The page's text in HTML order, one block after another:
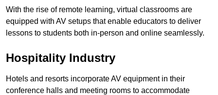
With the rise of remote learning, virtual classrooms are
equipped with AV setups that enable educators to deliver
lessons to students both in-person and online seamlessly.
Hospitality Industry
Hotels and resorts incorporate AV equipment in their
conference halls and meeting rooms to accommodate